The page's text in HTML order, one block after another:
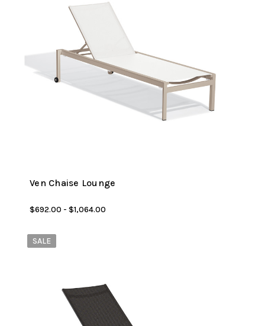
Ven Chaise Lounge
$692.00 - $1,064.00
SALE